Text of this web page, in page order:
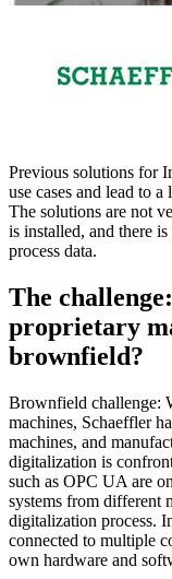
Previous solutions for
use cases and lead to
The solutions are not
is installed, and there
process data.
The
proprietary
brownfield?
Brownfield challenge:
machines, Schaeffler
machines, and
digitalization is
such as OPC UA are
systems from different
digitalization process.
connected to multiple
own hardware and